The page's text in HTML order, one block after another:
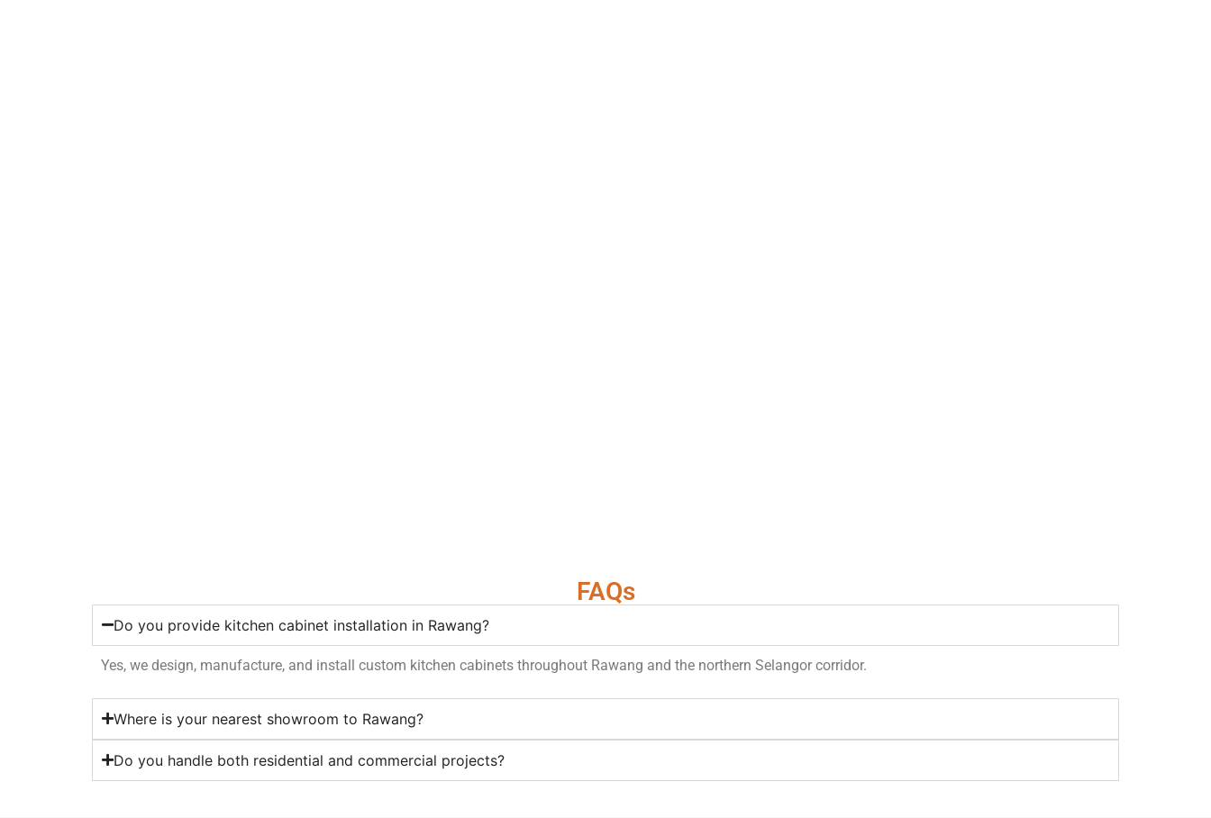
FAQs
Do you provide kitchen cabinet installation in Rawang?
Yes, we design, manufacture, and install custom kitchen cabinets throughout Rawang and the northern Selangor corridor.
Where is your nearest showroom to Rawang?
Do you handle both residential and commercial projects?